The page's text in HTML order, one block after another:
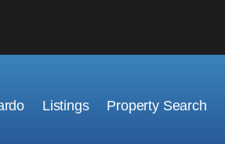
Listings Property Search